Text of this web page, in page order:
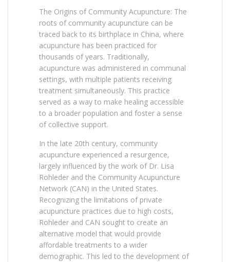
The Origins of Community Acupuncture: The
roots of community acupuncture can be
traced back to its birthplace in China, where
acupuncture has been practiced for
thousands of years. Traditionally,
acupuncture was administered in communal
settings, with multiple patients receiving
treatment simultaneously. This practice
served as a way to make healing accessible
to a broader population and foster a sense
of collective support.
In the late 20th century, community
acupuncture experienced a resurgence,
largely influenced by the work of Dr. Lisa
Rohleder and the Community Acupuncture
Network (CAN) in the United States.
Recognizing the limitations of private
acupuncture practices due to high costs,
Rohleder and CAN sought to create an
alternative model that would provide
affordable treatments to a wider
demographic. This led to the development of